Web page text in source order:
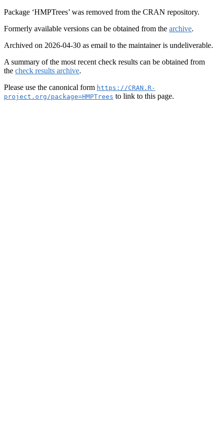
Package ‘HMPTrees’ was removed from the CRAN repository.
Formerly available versions can be obtained from the archive.
Archived on 2026-04-30 as email to the maintainer is undeliverable.
A summary of the most recent check results can be obtained from
the check results archive.
Please use the canonical form https://CRAN.R-
project.org/package=HMPTrees to link to this page.